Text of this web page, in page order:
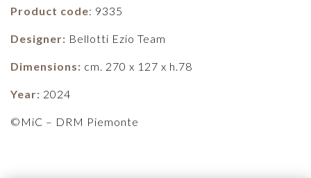
Product code: 9335
Designer: Bellotti Ezio Team
Dimensions: cm. 270 x 127 x h.78
Year: 2024
©MiC – DRM Piemonte